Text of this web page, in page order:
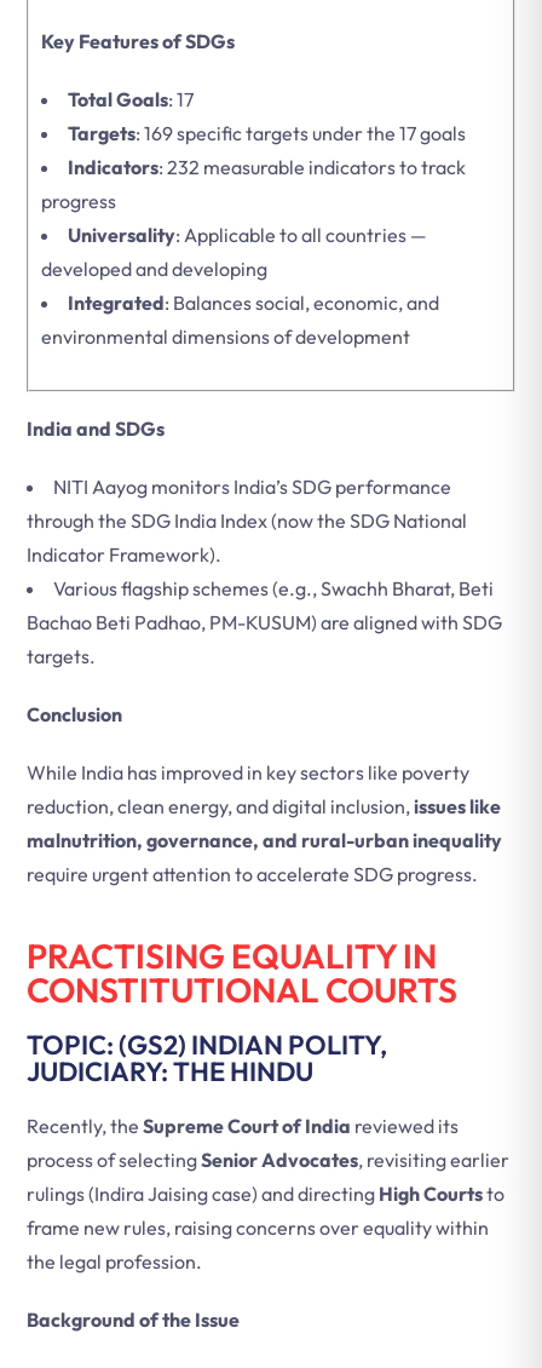
Key Features of SDGs
Total Goals: 17
Targets: 169 specific targets under the 17 goals
Indicators: 232 measurable indicators to track
progress
Universality: Applicable to all countries —
developed and developing
Integrated: Balances social, economic, and
environmental dimensions of development
India and SDGs
NITI Aayog monitors India’s SDG performance
through the SDG India Index (now the SDG National
Indicator Framework).
Various flagship schemes (e.g., Swachh Bharat, Beti
Bachao Beti Padhao, PM-KUSUM) are aligned with SDG
targets.
Conclusion
While India has improved in key sectors like poverty
reduction, clean energy, and digital inclusion,issues like
malnutrition, governance, and rural-urban inequality
require urgent attention to accelerate SDG progress.
PRACTISING EQUALITY IN
CONSTITUTIONAL COURTS
TOPIC: (GS2) INDIAN POLITY,
JUDICIARY: THE HINDU
Recently, the Supreme Court of India reviewed its
process of selectingSenior Advocates, revisiting earlier
rulings (Indira Jaising case) and directing High Courtsto
frame new rules, raising concerns over equality within
the legal profession.
Background of the Issue